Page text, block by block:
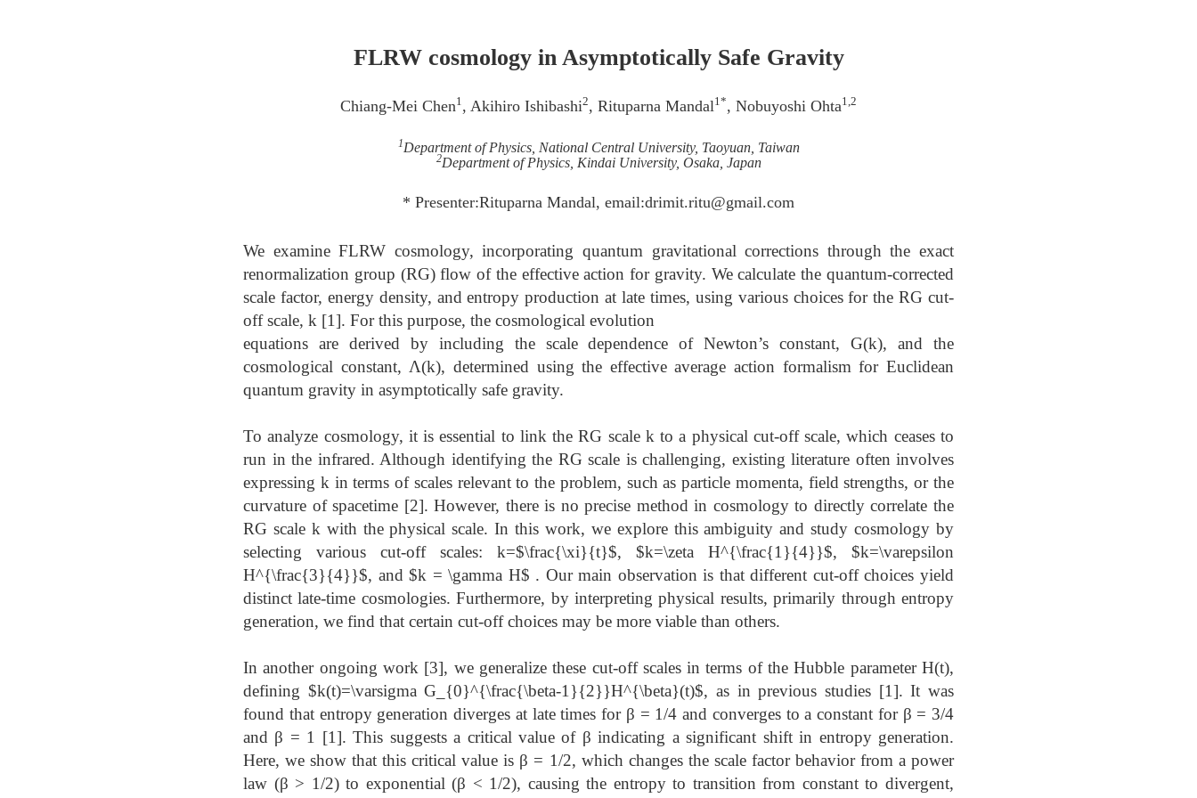
FLRW cosmology in Asymptotically Safe Gravity
Chiang-Mei Chen1, Akihiro Ishibashi2, Rituparna Mandal1*, Nobuyoshi Ohta1,2
1Department of Physics, National Central University, Taoyuan, Taiwan
2Department of Physics, Kindai University, Osaka, Japan
* Presenter:Rituparna Mandal, email:drimit.ritu@gmail.com
We examine FLRW cosmology, incorporating quantum gravitational corrections through the exact
renormalization group (RG) flow of the effective action for gravity. We calculate the quantum-corrected
scale factor, energy density, and entropy production at late times, using various choices for the RG cut-
off scale, k [1]. For this purpose, the cosmological evolution
equations are derived by including the scale dependence of Newton’s constant, G(k), and the
cosmological constant, Λ(k), determined using the effective average action formalism for Euclidean
quantum gravity in asymptotically safe gravity.
To analyze cosmology, it is essential to link the RG scale k to a physical cut-off scale, which ceases to
run in the infrared. Although identifying the RG scale is challenging, existing literature often involves
expressing k in terms of scales relevant to the problem, such as particle momenta, field strengths, or the
curvature of spacetime [2]. However, there is no precise method in cosmology to directly correlate the
RG scale k with the physical scale. In this work, we explore this ambiguity and study cosmology by
selecting various cut-off scales: k=$\frac{\xi}{t}$, $k=\zeta H^{\frac{1}{4}}$, $k=\varepsilon
H^{\frac{3}{4}}$, and $k = \gamma H$ . Our main observation is that different cut-off choices yield
distinct late-time cosmologies. Furthermore, by interpreting physical results, primarily through entropy
generation, we find that certain cut-off choices may be more viable than others.
In another ongoing work [3], we generalize these cut-off scales in terms of the Hubble parameter H(t),
defining $k(t)=\varsigma G_{0}^{\frac{\beta-1}{2}}H^{\beta}(t)$, as in previous studies [1]. It was
found that entropy generation diverges at late times for β = 1/4 and converges to a constant for β = 3/4
and β = 1 [1]. This suggests a critical value of β indicating a significant shift in entropy generation.
Here, we show that this critical value is β = 1/2, which changes the scale factor behavior from a power
law (β > 1/2) to exponential (β < 1/2), causing the entropy to transition from constant to divergent,